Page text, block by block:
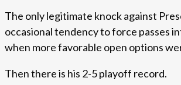
The only legitimate knock against
occasional tendency to force passes
when more favorable open options
Then there is his 2-5 playoff record.